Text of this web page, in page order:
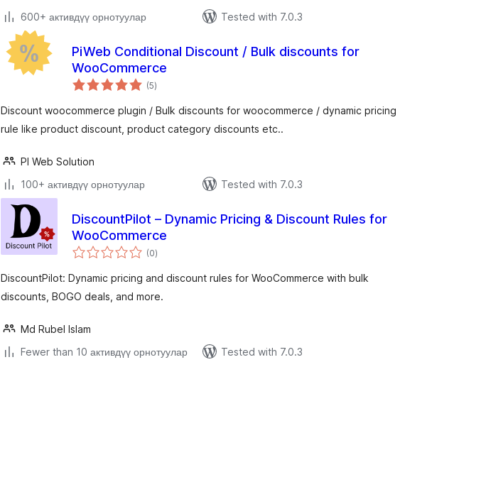
600+ активдүү орнотуулар
Tested with 7.0.3
PiWeb Conditional Discount / Bulk discounts for
WooCommerce
(5total
ratings
)
Discount woocommerce plugin / Bulk discounts for woocommerce / dynamic pricing
rule like product discount, product category discounts etc..
PI Web Solution
100+ активдүү орнотуулар
Tested with 7.0.3
DiscountPilot – Dynamic Pricing & Discount Rules for
WooCommerce
(0total
ratings
)
DiscountPilot: Dynamic pricing and discount rules for WooCommerce with bulk
discounts, BOGO deals, and more.
Md Rubel Islam
Fewer than 10 активдүү орнотуулар
Tested with 7.0.3